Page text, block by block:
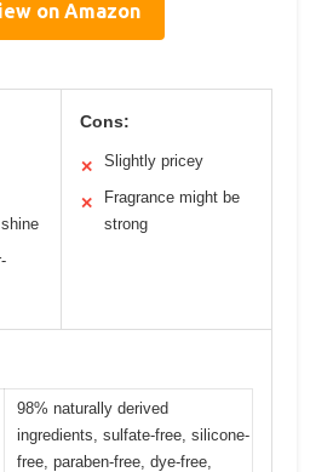
on Amazon
Cons:
✕ Slightly pricey
✕
Fragrance might be
strong
98% naturally derived
ingredients, sulfate-free, silicone-
free, paraben-free, dye-free,